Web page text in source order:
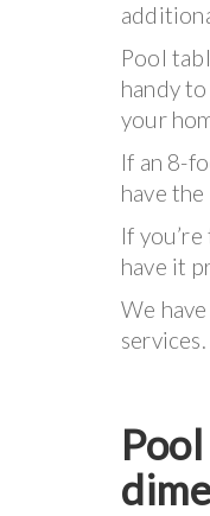
Pool
handy
your
If an 8-
have
If
have it
We